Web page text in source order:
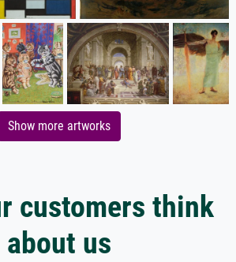
Show more artworks
customers think
about us